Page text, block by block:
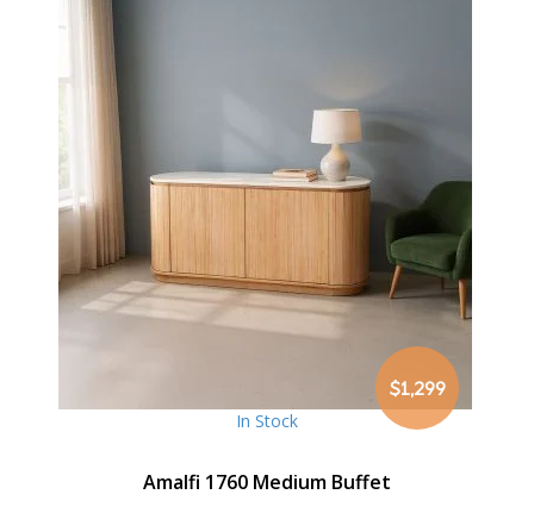
$1,299
In Stock
Amalfi 1760 Medium Buffet